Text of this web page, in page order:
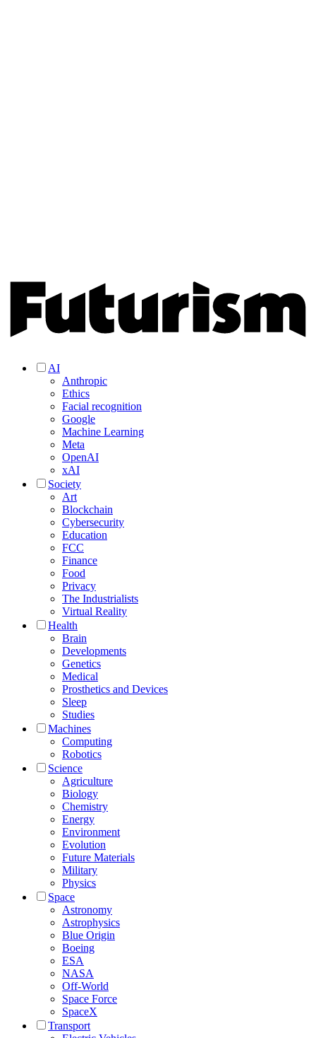
AI
Anthropic
Ethics
Facial recognition
Google
Machine Learning
Meta
OpenAI
xAI
Society
Art
Blockchain
Cybersecurity
Education
FCC
Finance
Food
Privacy
The Industrialists
Virtual Reality
Health
Brain
Developments
Genetics
Medical
Prosthetics and Devices
Sleep
Studies
Machines
Computing
Robotics
Science
Agriculture
Biology
Chemistry
Energy
Environment
Evolution
Future Materials
Military
Physics
Space
Astronomy
Astrophysics
Blue Origin
Boeing
ESA
NASA
Off-World
Space Force
SpaceX
Transport